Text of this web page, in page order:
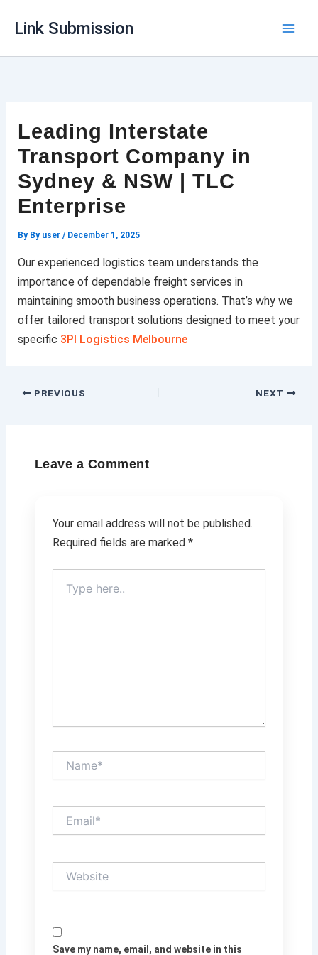
Link Submission
Leading Interstate
Transport Company in
Sydney & NSW | TLC
Enterprise
By By user / December 1, 2025
Our experienced logistics team understands the
importance of dependable freight services in
maintaining smooth business operations. That’s why we
offer tailored transport solutions designed to meet your
specific 3Pl Logistics Melbourne
PREVIOUS NEXT
Leave a Comment
Your email address will not be published.
Required fields are marked *
here..
Save my name, email, and website in this